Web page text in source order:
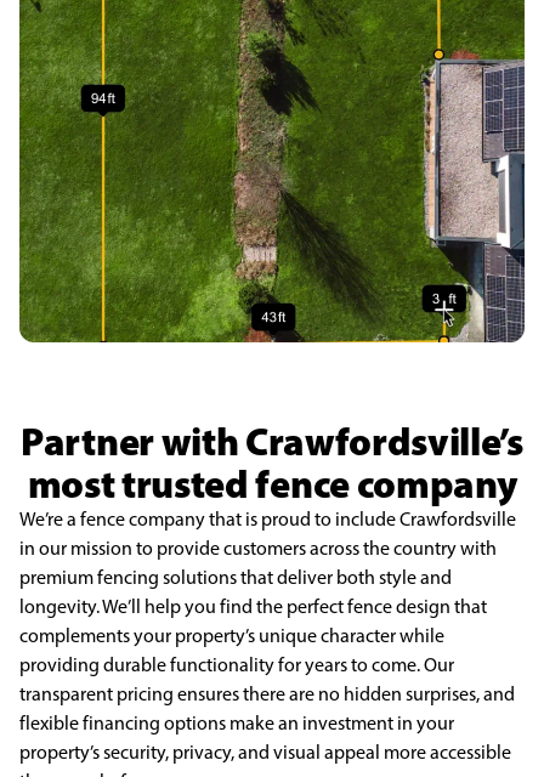
Partner with Crawfordsville’s
most trusted fence company
We’re a fence company that is proud to include Crawfordsville
in our mission to provide customers across the country with
premium fencing solutions that deliver both style and
longevity. We’ll help you find the perfect fence design that
complements your property’s unique character while
providing durable functionality for years to come. Our
transparent pricing ensures there are no hidden surprises, and
flexible financing options make an investment in your
property’s security, privacy, and visual appeal more accessible